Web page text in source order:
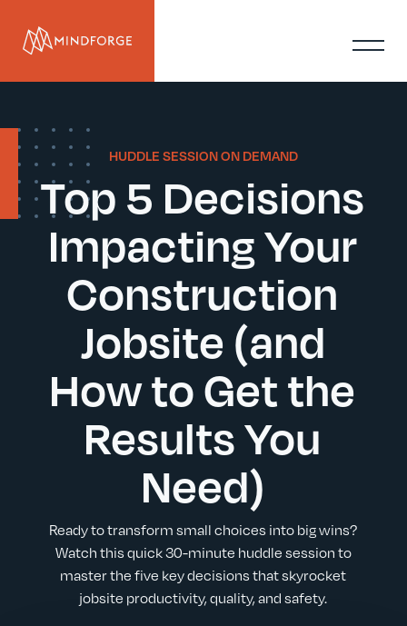
HUDDLE SESSION ON DEMAND
Top 5 Decisions
Impacting Your
Construction
Jobsite (and
How to Get the
Results You
Need)
Ready to transform small choices into big wins?
Watch this quick 30-minute huddle session to
master the five key decisions that skyrocket
jobsite productivity, quality, and safety.